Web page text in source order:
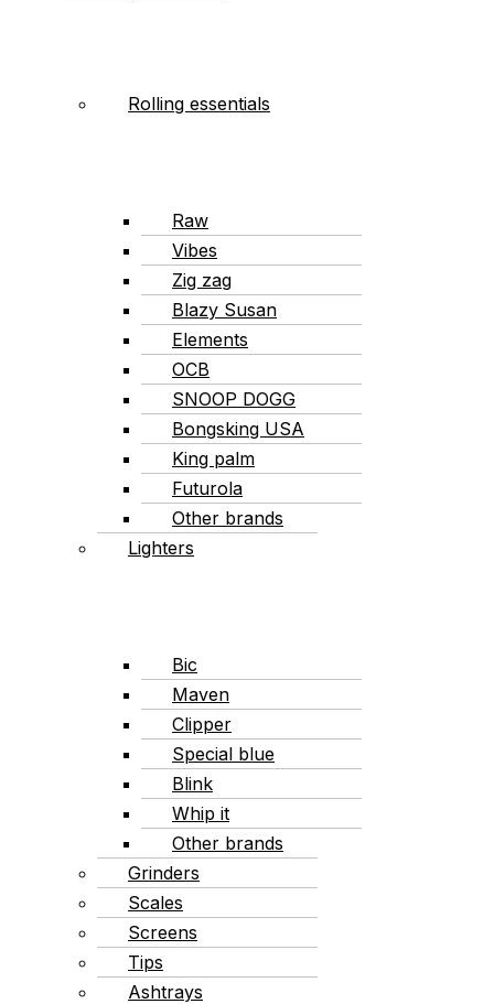
Rolling essentials
Raw
Vibes
Zig zag
Blazy Susan
Elements
OCB
SNOOP DOGG
Bongsking USA
King palm
Futurola
Other brands
Lighters
Bic
Maven
Clipper
Special blue
Blink
Whip it
Other brands
Grinders
Scales
Screens
Tips
Ashtrays